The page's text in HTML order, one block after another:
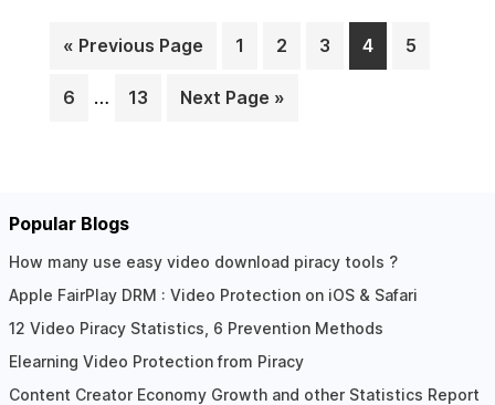
« Previous Page Page
1 Page
2 Page
3 Page
4 Page
5
Page
6 … Page
13 Next Page »
Popular Blogs
How many use easy video download piracy tools ?
Apple FairPlay DRM : Video Protection on iOS & Safari
12 Video Piracy Statistics, 6 Prevention Methods
Elearning Video Protection from Piracy
Content Creator Economy Growth and other Statistics Report